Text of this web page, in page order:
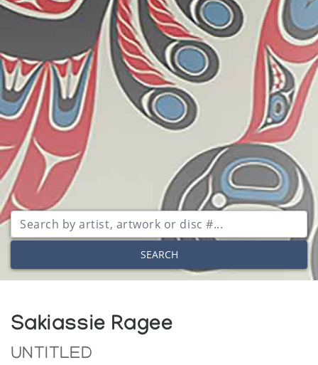
SEARCH
Sakiassie Ragee
UNTITLED